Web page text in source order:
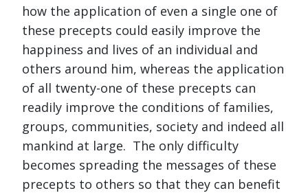
how the application of even a single one of
these precepts could easily improve the
happiness and lives of an individual and
others around him, whereas the application
of all twenty-one of these precepts can
readily improve the conditions of families,
groups, communities, society and indeed all
mankind at large. The only difficulty
becomes spreading the messages of these
precepts to others so that they can benefit